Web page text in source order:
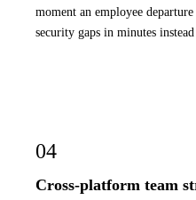
moment an employee
security gaps in minutes instead
04
Cross-platform team